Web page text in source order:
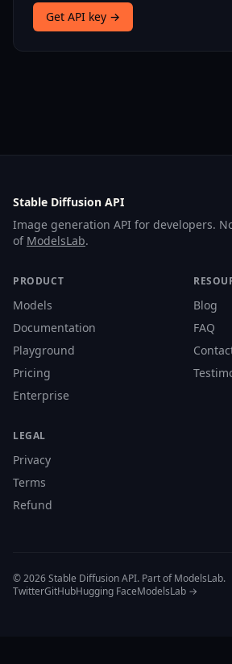
Get API key →
Stable Diffusion API
Image generation API for developers.
of ModelsLab.
PRODUCT
Models
Documentation
Playground
Pricing
Enterprise
Blog
FAQ
LEGAL
Privacy
Terms
Refund
© 2026 Stable Diffusion API. Part of ModelsLab.
TwitterGitHubHugging FaceModelsLab →